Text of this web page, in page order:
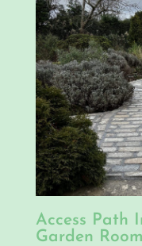
Access Path
Garden Room